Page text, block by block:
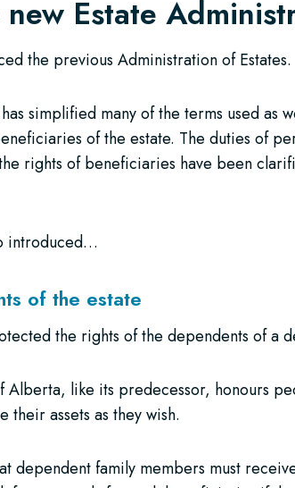
Estate
the previous Administration of Estates.
simplified many of the terms used as
of the estate. The duties of
rights of beneficiaries have been
introduced…
of the estate
the rights of the dependents of a
like its predecessor, honours
their assets as they wish.
dependent family members must